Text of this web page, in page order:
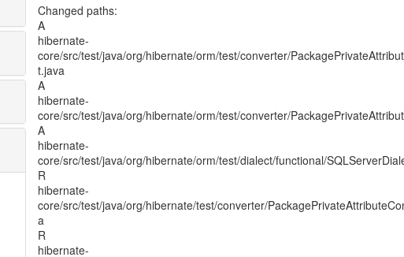
Changed paths:
A
hibernate-
core/src/test/java/org/hibernate/orm/test/converter/
t.java
A
hibernate-
core/src/test/java/org/hibernate/orm/test/converter/
A
hibernate-
core/src/test/java/org/hibernate/orm/test/dialect/functional/
R
hibernate-
core/src/test/java/org/hibernate/test/converter/
a
R
hibernate-